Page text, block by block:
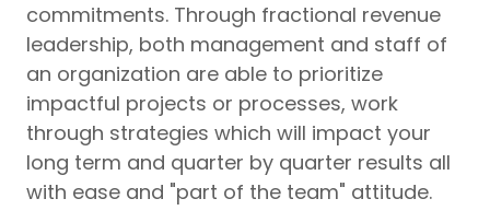
commitments. Through fractional revenue
leadership, both management and staff of
an organization are able to prioritize
impactful projects or processes, work
through strategies which will impact your
long term and quarter by quarter results all
with ease and "part of the team" attitude.